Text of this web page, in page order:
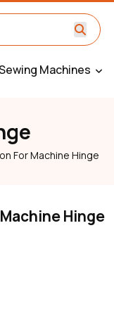
Machines
For Machine Hinge
Hinge